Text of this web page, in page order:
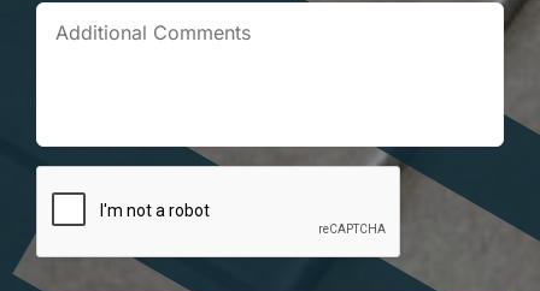
Additional
Comments
Your
Humanity